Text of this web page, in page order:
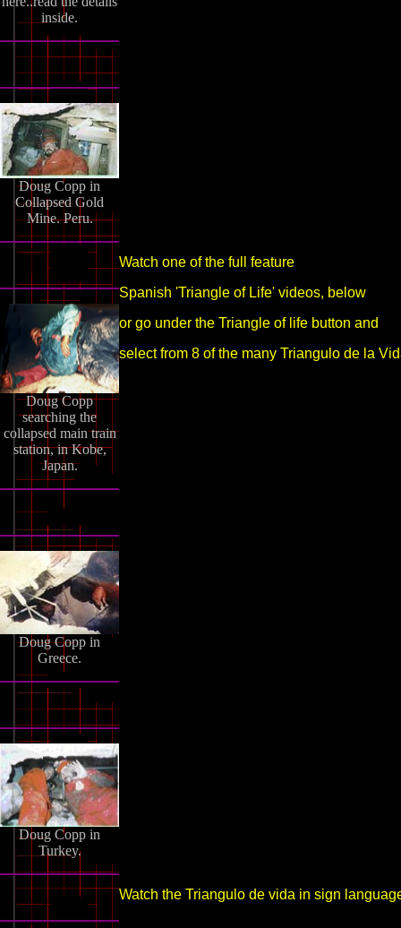
inside.
Doug Copp in
Collapsed Gold
Mine. Peru.
Doug Copp
searching the
collapsed main train
station, in Kobe,
Japan.
Doug Copp in
Greece.
Doug Copp in
Turkey.
Watch one of the full feature
Spanish 'Triangle of Life' videos, below
or go under the Triangle of life button and
select from 8 of the many Triangulo de la
Watch the Triangulo de vida in sign